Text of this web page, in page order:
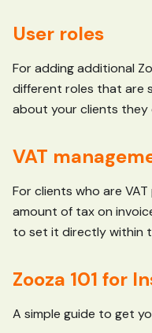
User roles
For adding additional
different roles that are
about your clients they
VAT
For clients who are
amount of tax on
to set it directly within
Zooza 101 for
A simple guide to get